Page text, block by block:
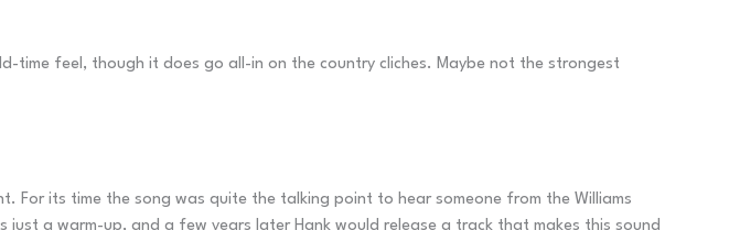
time feel, though it does go all-in on the country cliches. Maybe not the strongest
For its time the song was quite the talking point to hear someone from the Williams
a warm-up, and a few years later Hank would release a track that makes this sound